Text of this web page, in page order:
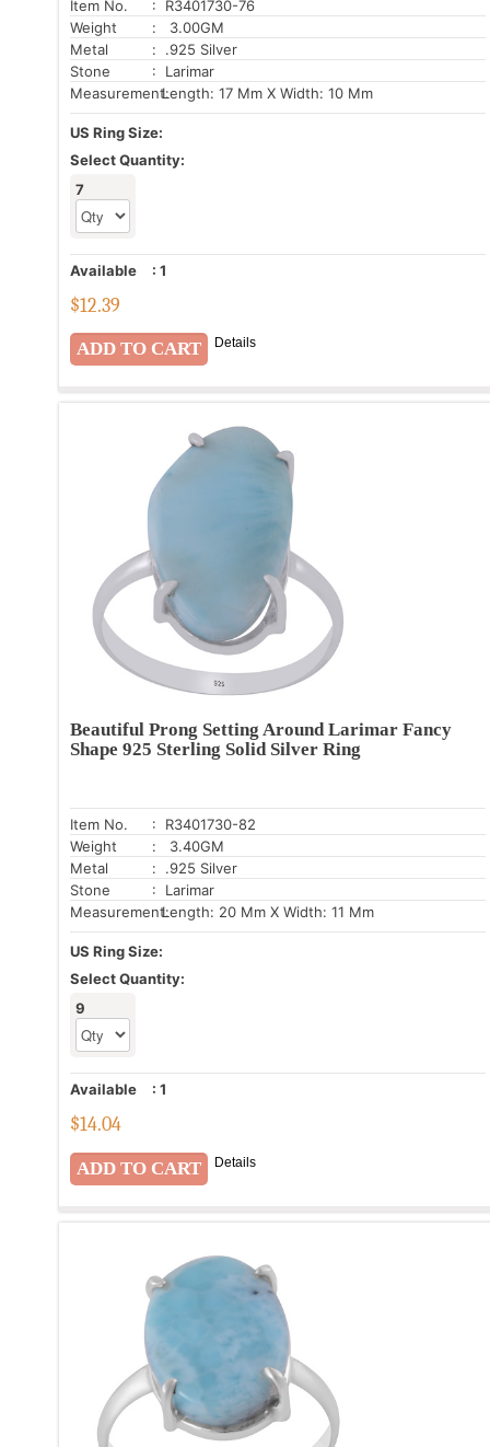
Item No.
: R3401730-76
Weight
: 3.00GM
Metal
: .925 Silver
Stone
: Larimar
Measurement:Length: 17 Mm X Width: 10 Mm
US Ring Size:
Select Quantity:
7
Available : 1
$12.39
Details
Beautiful Prong Setting Around Larimar Fancy
Shape 925 Sterling Solid Silver Ring
Item No.
: R3401730-82
Weight
: 3.40GM
Metal
: .925 Silver
Stone
: Larimar
Measurement:Length: 20 Mm X Width: 11 Mm
US Ring Size:
Select Quantity:
9
Available : 1
$14.04
Details